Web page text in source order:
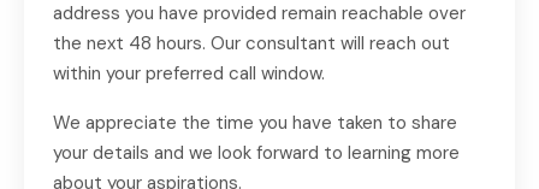
address you have provided remain reachable over
the next 48 hours. Our consultant will reach out
within your preferred call window.
We appreciate the time you have taken to share
your details and we look forward to learning more
about your aspirations.